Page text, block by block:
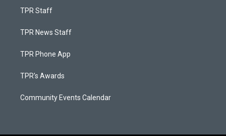
TPR Staff
TPR News Staff
TPR Phone App
TPR's Awards
Community Events Calendar